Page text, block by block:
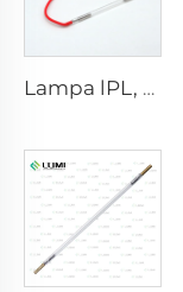
Lampa lPL, model 7-60-125 Wire